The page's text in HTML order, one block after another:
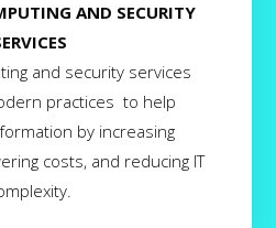
AND SECURITY
and security services
practices to help
by increasing
costs, and reducing IT